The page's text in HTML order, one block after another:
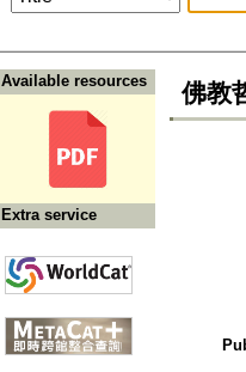
Available resources
Extra service
佛教